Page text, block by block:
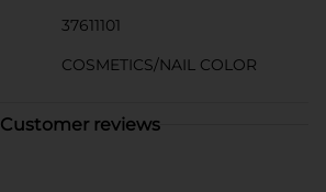
37611101
COSMETICS/NAIL COLOR
Customer reviews